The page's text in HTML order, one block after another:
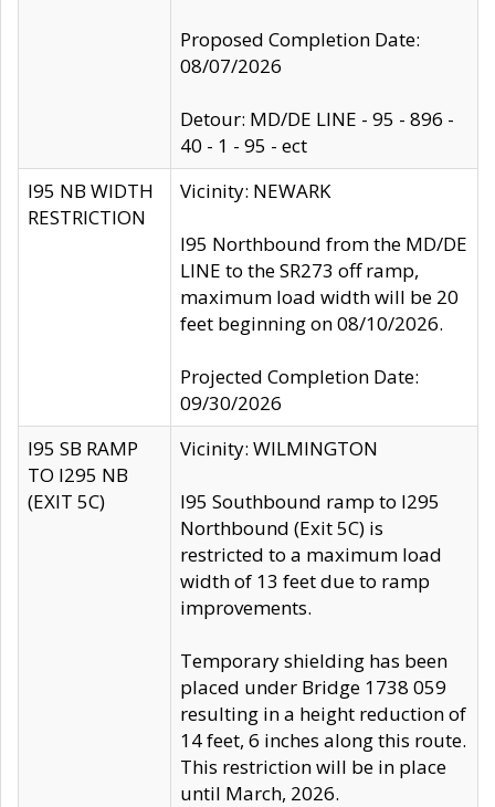
Proposed Completion Date:
08/07/2026
Detour: MD/DE LINE - 95 - 896 -
40 - 1 - 95 - ect
I95 NB WIDTH
RESTRICTION
Vicinity: NEWARK
I95 Northbound from the MD/DE
LINE to the SR273 off ramp,
maximum load width will be 20
feet beginning on 08/10/2026.
Projected Completion Date:
09/30/2026
I95 SB RAMP
TO I295 NB
(EXIT 5C)
Vicinity: WILMINGTON
I95 Southbound ramp to I295
Northbound (Exit 5C) is
restricted to a maximum load
width of 13 feet due to ramp
improvements.
Temporary shielding has been
placed under Bridge 1738 059
resulting in a height reduction of
14 feet, 6 inches along this route.
This restriction will be in place
until March, 2026.